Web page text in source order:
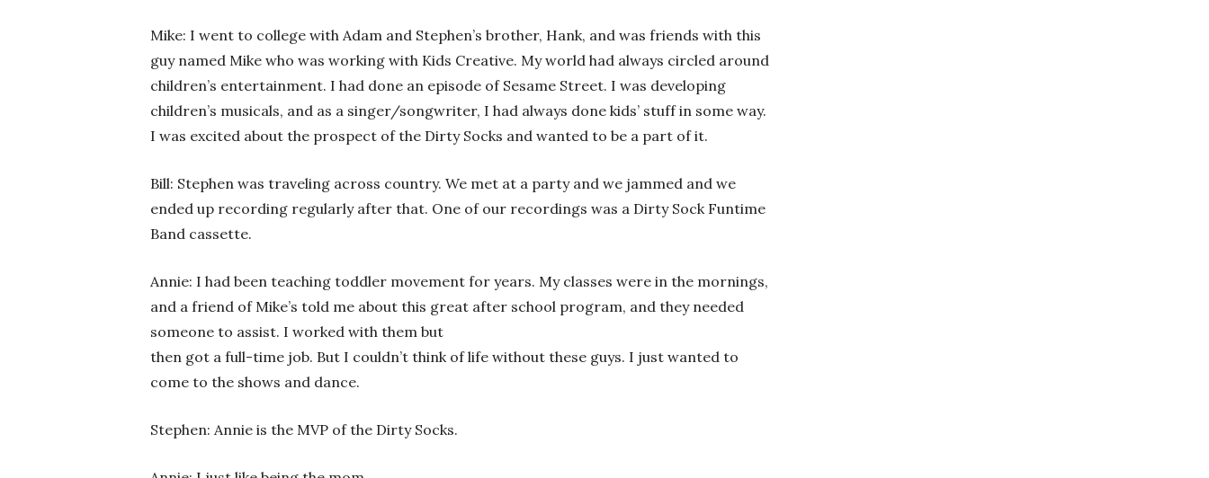
Mike: I went to college with Adam and Stephen’s brother, Hank, and was friends with this
guy named Mike who was working with Kids Creative. My world had always circled around
children’s entertainment. I had done an episode of Sesame Street. I was developing
children’s musicals, and as a singer/songwriter, I had always done kids’ stuff in some way.
I was excited about the prospect of the Dirty Socks and wanted to be a part of it.
Bill: Stephen was traveling across country. We met at a party and we jammed and we
ended up recording regularly after that. One of our recordings was a Dirty Sock Funtime
Band cassette.
Annie: I had been teaching toddler movement for years. My classes were in the mornings,
and a friend of Mike’s told me about this great after school program, and they needed
someone to assist. I worked with them but
then got a full-time job. But I couldn’t think of life without these guys. I just wanted to
come to the shows and dance.
Stephen: Annie is the MVP of the Dirty Socks.